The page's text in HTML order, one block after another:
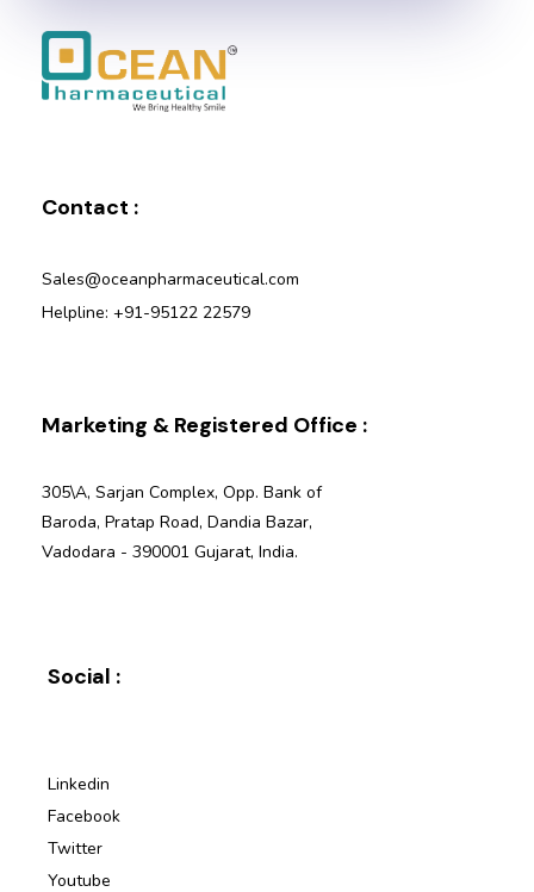
Contact :
Sales@oceanpharmaceutical.com
Helpline: +91-95122 22579
Marketing & Registered Office :
305\A, Sarjan Complex, Opp. Bank of
Baroda, Pratap Road, Dandia Bazar,
Vadodara - 390001 Gujarat, India.
Social :
Linkedin
Facebook
Twitter
Youtube